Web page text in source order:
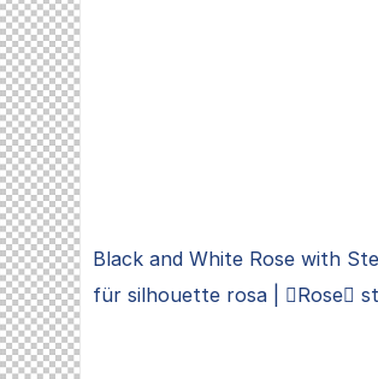
Black and White Rose with
für silhouette rosa | Rose